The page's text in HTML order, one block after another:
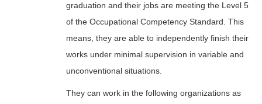
graduation and their jobs are meeting the Level 5
of the Occupational Competency Standard. This
means, they are able to independently finish their
works under minimal supervision in variable and
unconventional situations.
They can work in the following organizations as